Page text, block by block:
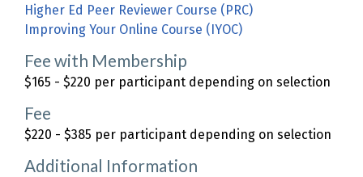
Higher Ed Peer Reviewer Course (PRC)
Improving Your Online Course (IYOC)
Fee with Membership
$165 - $220 per participant depending on selection
Fee
$220 - $385 per participant depending on selection
Additional Information